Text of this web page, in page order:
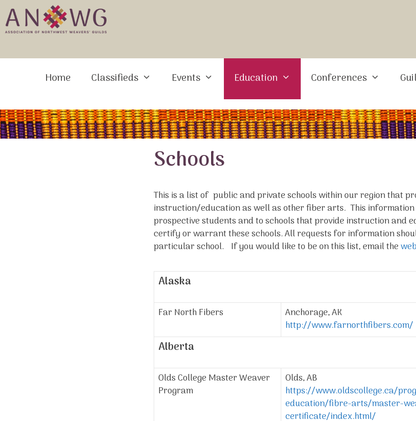
Skip
to
content
Home Classifieds Events Education Conferences
Schools
This is a list of public and private schools within our region that
instruction/education as well as other fiber arts. This information
prospective students and to schools that provide instruction and
certify or warrant these schools. All requests for information
particular school. If you would like to be on this list, email the
Alaska
Far North Fibers
Anchorage, AK
http://www.farnorthfibers.com/
Alberta
Olds College Master Weaver
Program
Olds, AB
https://www.oldscollege.ca/
education/fibre-arts/master-
certificate/index.html/